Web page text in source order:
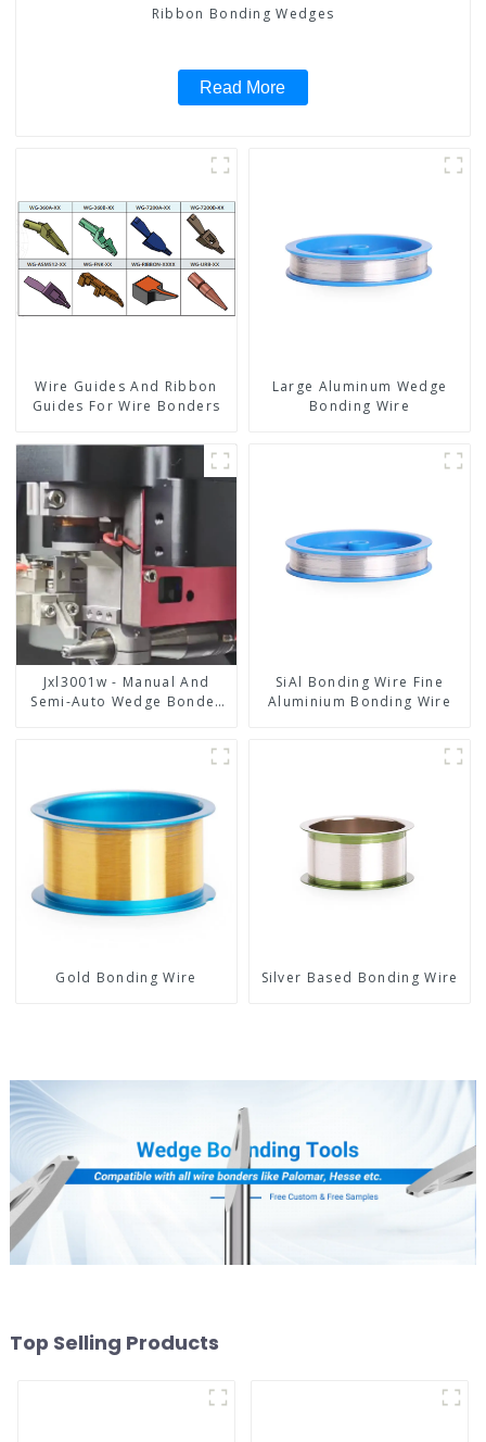
Ribbon Bonding Wedges
Read More
Wire Guides And Ribbon
Guides For Wire Bonders
Large Aluminum Wedge
Bonding Wire
Jxl3001w - Manual And
Semi-Auto Wedge Bonder
SiAl Bonding Wire Fine
Aluminium Bonding Wire
Gold Bonding Wire Silver Based Bonding Wire
Top Selling Products